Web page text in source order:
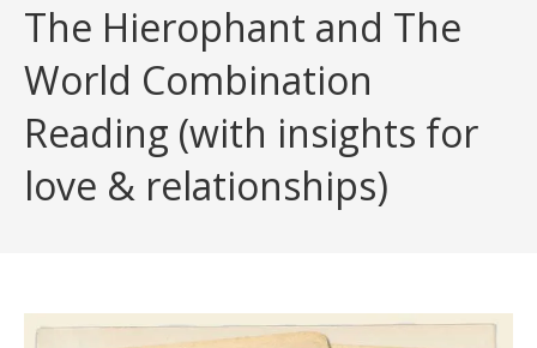
The Hierophant and The
World Combination
Reading (with insights for
love & relationships)